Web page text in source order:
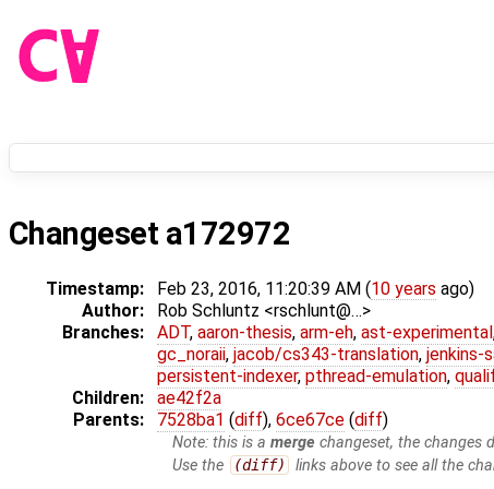
Changeset a172972
Timestamp: Feb 23, 2016, 11:20:39 AM (10 years ago)
Author:
Rob Schluntz <rschlunt@…>
Branches:
ADT, aaron-thesis, arm-eh, ast-experimental
gc_noraii, jacob/cs343-translation, jenkins-
persistent-indexer, pthread-emulation,
Children:
ae42f2a
Parents:
7528ba1 (diff), 6ce67ce (diff)
Note: this is amerge changeset, the changes
Use the
(diff) links above to see all the